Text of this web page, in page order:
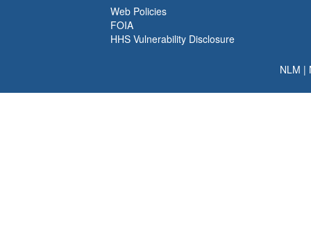
Web Policies
FOIA
HHS Vulnerability Disclosure
NLM |